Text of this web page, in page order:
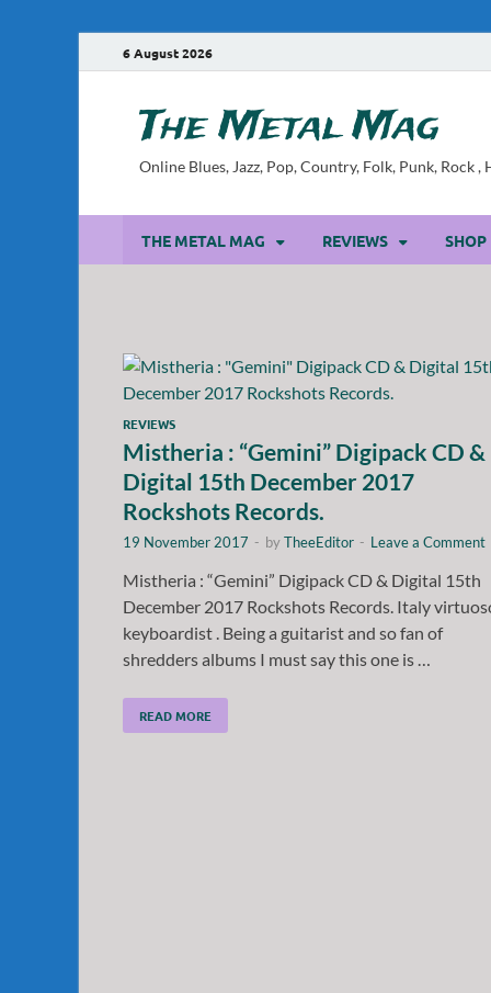
6 August 2026
The Metal Mag
Online Blues, Jazz, Pop, Country, Folk, Punk, Rock ,
THE METAL MAG REVIEWS SHOP
REVIEWS
Mistheria : “Gemini” Digipack CD &
Digital 15th December 2017
Rockshots Records.
19 November 2017 - byTheeEditor - Leave a Comment
Mistheria : “Gemini” Digipack CD & Digital 15th
December 2017 Rockshots Records. Italy
keyboardist . Being a guitarist and so fan of
shredders albums I must say this one is …
READ MORE